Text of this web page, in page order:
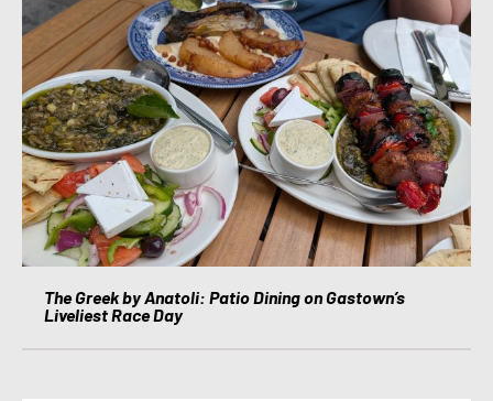
The Greek by Anatoli: Patio Dining on Gastown’s
Liveliest Race Day